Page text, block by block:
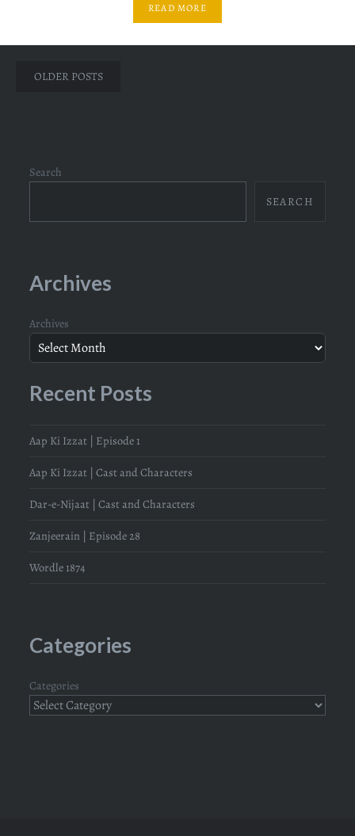
READ MORE
Posts
OLDER POSTS
Search
SEARCH
Archives
Archives
Recent Posts
Aap Ki Izzat | Episode 1
Aap Ki Izzat | Cast and Characters
Dar-e-Nijaat | Cast and Characters
Zanjeerain | Episode 28
Wordle 1874
Categories
Categories